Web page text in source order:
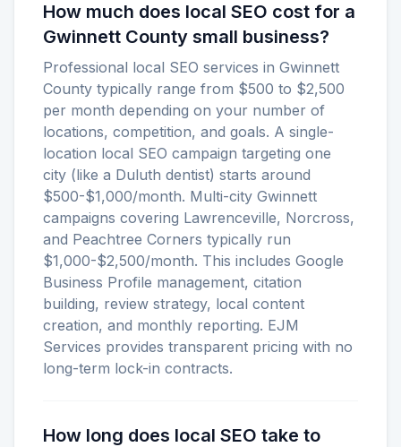
How much does local SEO cost for a
Gwinnett County small business?
Professional local SEO services in Gwinnett
County typically range from $500 to $2,500
per month depending on your number of
locations, competition, and goals. A single-
location local SEO campaign targeting one
city (like a Duluth dentist) starts around
$500-$1,000/month. Multi-city Gwinnett
campaigns covering Lawrenceville, Norcross,
and Peachtree Corners typically run
$1,000-$2,500/month. This includes Google
Business Profile management, citation
building, review strategy, local content
creation, and monthly reporting. EJM
Services provides transparent pricing with no
long-term lock-in contracts.
How long does local SEO take to